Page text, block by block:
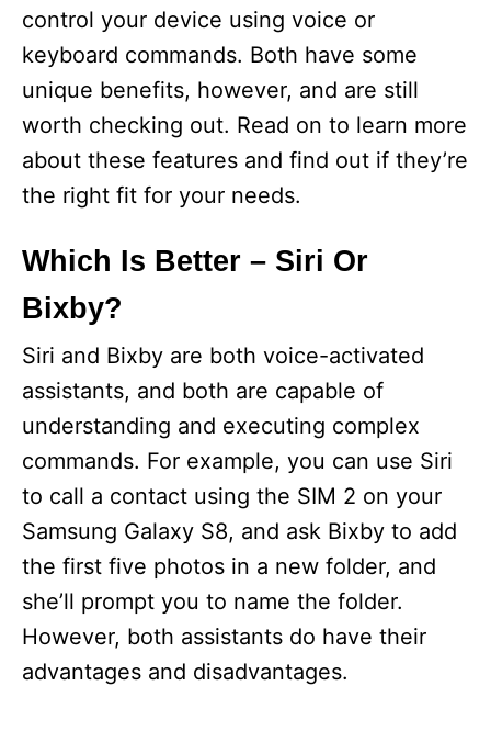
control your device using voice or
keyboard commands. Both have some
unique benefits, however, and are still
worth checking out. Read on to learn more
about these features and find out if they’re
the right fit for your needs.
Which Is Better – Siri Or
Bixby?
Siri and Bixby are both voice-activated
assistants, and both are capable of
understanding and executing complex
commands. For example, you can use Siri
to call a contact using the SIM 2 on your
Samsung Galaxy S8, and ask Bixby to add
the first five photos in a new folder, and
she’ll prompt you to name the folder.
However, both assistants do have their
advantages and disadvantages.